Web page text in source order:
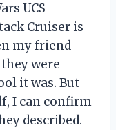
UCS
Cruiser is
my friend
were
it was. But
I can confirm
described.